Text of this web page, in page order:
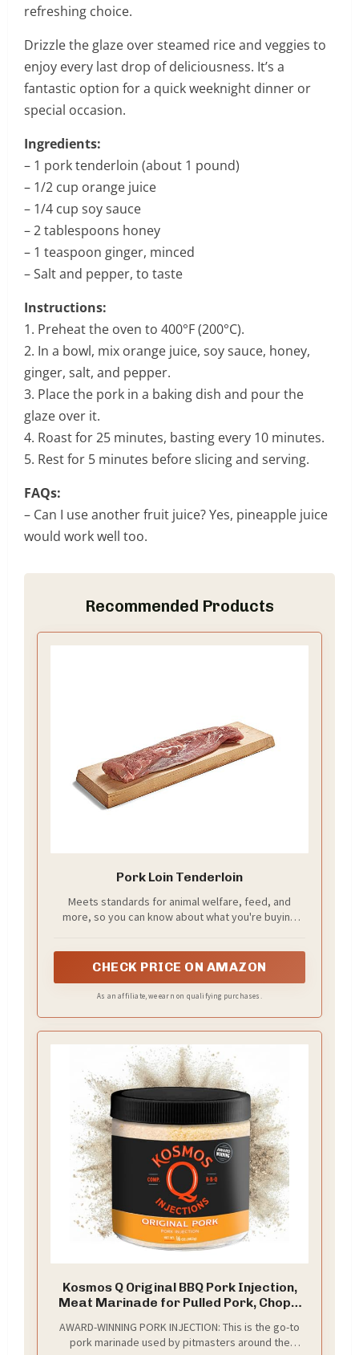
refreshing choice.
Drizzle the glaze over steamed rice and veggies to
enjoy every last drop of deliciousness. It’s a
fantastic option for a quick weeknight dinner or
special occasion.
Ingredients:
– 1 pork tenderloin (about 1 pound)
– 1/2 cup orange juice
– 1/4 cup soy sauce
– 2 tablespoons honey
– 1 teaspoon ginger, minced
– Salt and pepper, to taste
Instructions:
1. Preheat the oven to 400°F (200°C).
2. In a bowl, mix orange juice, soy sauce, honey,
ginger, salt, and pepper.
3. Place the pork in a baking dish and pour the
glaze over it.
4. Roast for 25 minutes, basting every 10 minutes.
5. Rest for 5 minutes before slicing and serving.
FAQs:
– Can I use another fruit juice? Yes, pineapple juice
would work well too.
Recommended Products
Pork Loin Tenderloin
Meets standards for animal welfare, feed, and
more, so you can know about what you're buying
CHECK PRICE ON AMAZON
As an affiliate, we earn on qualifying purchases.
Kosmos Q Original BBQ Pork Injection,
Meat Marinade for Pulled Pork, Chops,
Flavor & Juiciness, Award-Winning BBQ
Seasoning for Moist & Tender
AWARD-WINNING PORK INJECTION: This is the go-to
pork marinade used by pitmasters around the